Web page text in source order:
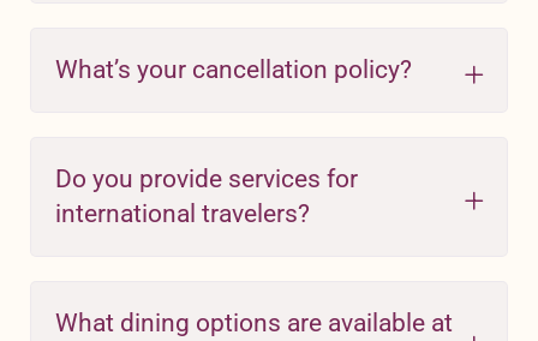
What’s your cancellation policy?
Do you provide services for
international travelers?
What dining options are available at